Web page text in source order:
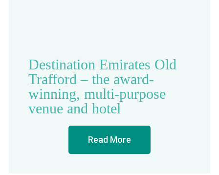
Destination Emirates Old
Trafford – the award-
winning, multi-purpose
venue and hotel
Read More